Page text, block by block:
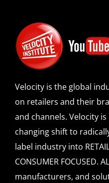
Velocity is the global
on retailers and their
and channels. Velocity
changing shift to
label industry into
CONSUMER FOCUSED.
manufacturers, and